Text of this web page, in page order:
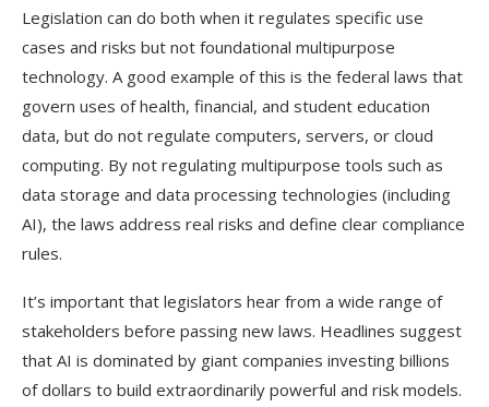
Legislation can do both when it regulates specific use
cases and risks but not foundational multipurpose
technology. A good example of this is the federal laws that
govern uses of health, financial, and student education
data, but do not regulate computers, servers, or cloud
computing. By not regulating multipurpose tools such as
data storage and data processing technologies (including
AI), the laws address real risks and define clear compliance
rules.
It’s important that legislators hear from a wide range of
stakeholders before passing new laws. Headlines suggest
that AI is dominated by giant companies investing billions
of dollars to build extraordinarily powerful and risk models.